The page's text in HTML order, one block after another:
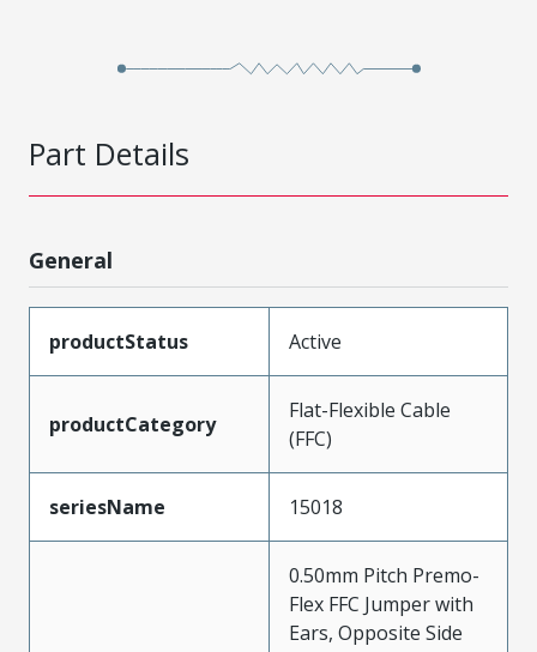
Part Details
General
productStatus Active
productCategory
Flat-Flexible Cable
(FFC)
seriesName 15018
0.50mm Pitch Premo-
Flex FFC Jumper with
Ears, Opposite Side